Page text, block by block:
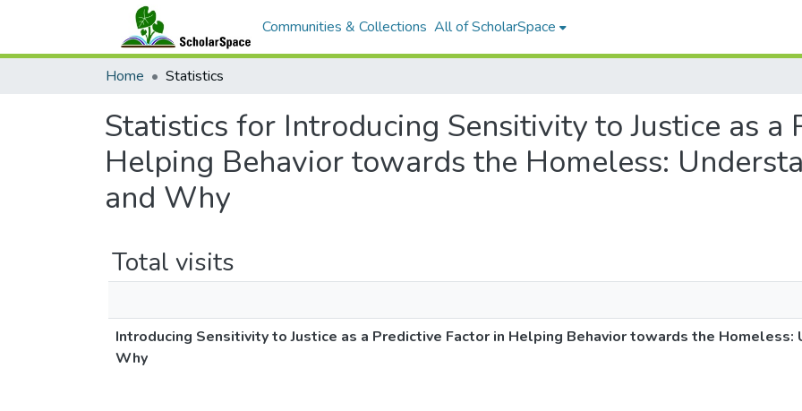
Communities & Collections All of ScholarSpace
Home Statistics
Statistics for Introducing Sensitivity to Justice as a
Helping Behavior towards the Homeless:
and Why
Total visits
Introducing Sensitivity to Justice as a Predictive Factor in Helping Behavior towards the
Why